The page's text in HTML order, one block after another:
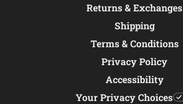
Returns & Exchanges
Shipping
Terms & Conditions
Privacy Policy
Accessibility
Your Privacy Choices